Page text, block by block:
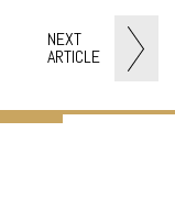
NEXT
ARTICLE